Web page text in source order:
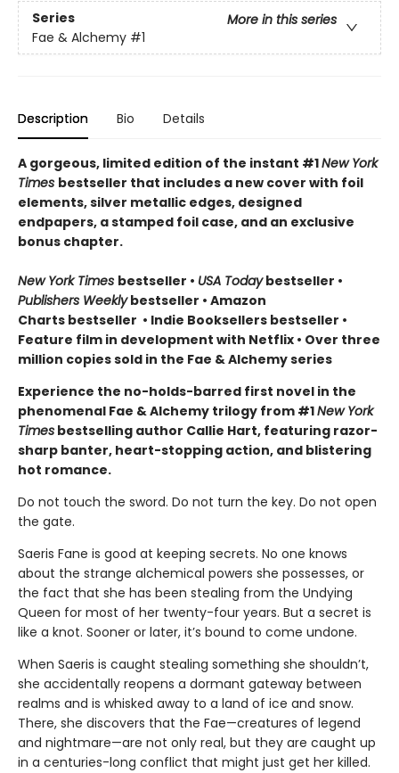
Series
More in this series
Fae & Alchemy #1
Description Bio Details
A gorgeous, limited edition of the instant #1New York
Times bestseller that includes a new cover with foil
elements, silver metallic edges, designed
endpapers, a stamped foil case, and an exclusive
bonus chapter.
New York Times bestseller • USA Todaybestseller •
Publishers Weeklybestseller • Amazon
Charts bestseller • Indie Booksellers bestseller •
Feature film in development with Netflix • Over three
million copies sold in the Fae & Alchemy series
Experience the no-holds-barred first novel in the
phenomenal Fae & Alchemy trilogy from #1New York
Times bestselling author Callie Hart, featuring razor-
sharp banter, heart-stopping action, and blistering
hot romance.
Do not touch the sword. Do not turn the key. Do not open
the gate.
Saeris Fane is good at keeping secrets. No one knows
about the strange alchemical powers she possesses, or
the fact that she has been stealing from the Undying
Queen for most of her twenty-four years. But a secret is
like a knot. Sooner or later, it’s bound to come undone.
When Saeris is caught stealing something she shouldn’t,
she accidentally reopens a dormant gateway between
realms and is whisked away to a land of ice and snow.
There, she discovers that the Fae—creatures of legend
and nightmare—are not only real, but they are caught up
in a centuries-long conflict that might just get her killed.